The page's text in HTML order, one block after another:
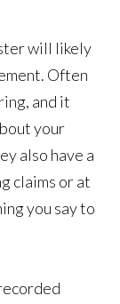
will likely
Often
and it
your
also have a
claims or at
you say to